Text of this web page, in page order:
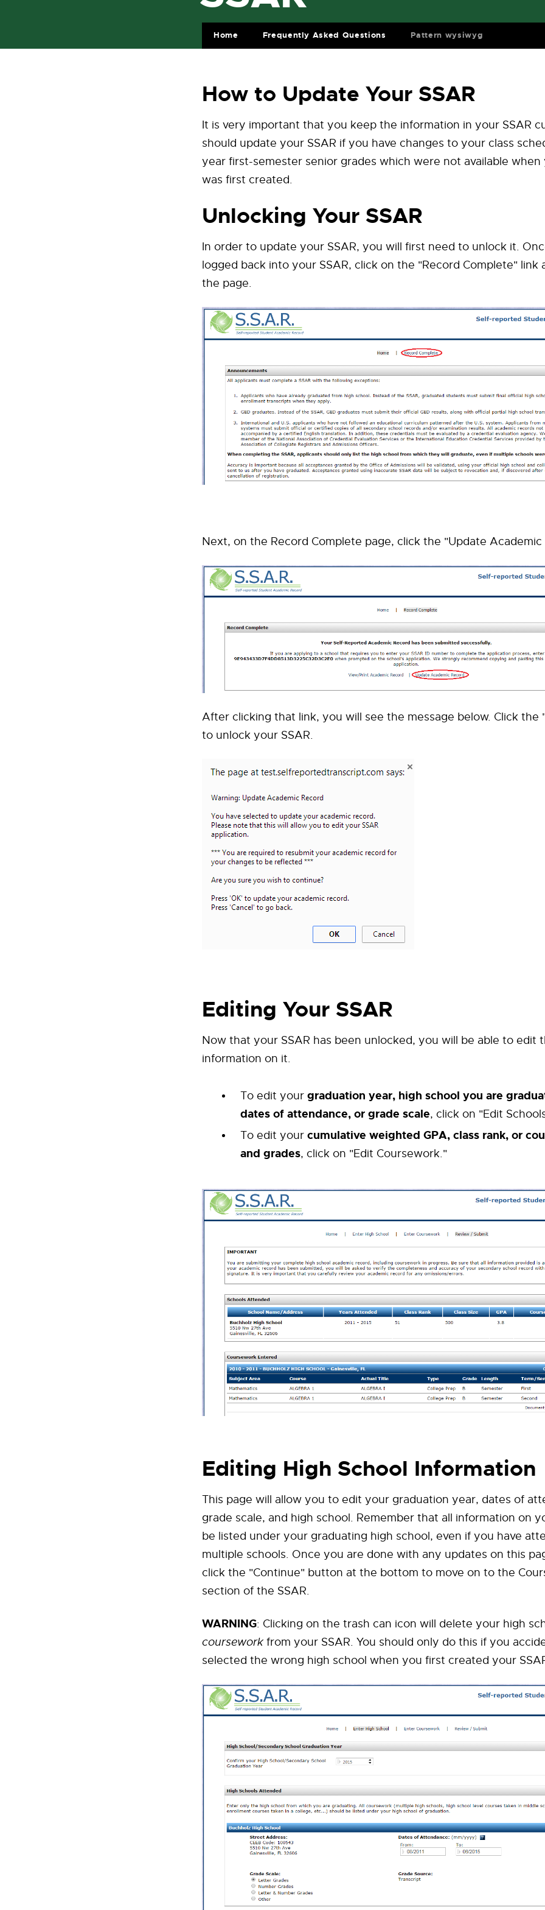
Home Frequently Asked Questions Pattern wysiwyg
How to Update Your SSAR
It is very important that you keep the information in your SSAR
should update your SSAR if you have changes to your class
year first-semester senior grades which were not available when
was first created.
Unlocking Your SSAR
In order to update your SSAR, you will first need to unlock it.
logged back into your SSAR, click on the "Record Complete" link
the page.
Next, on the Record Complete page, click the "Update Academic
After clicking that link, you will see the message below. Click the
to unlock your SSAR.
Editing Your SSAR
Now that your SSAR has been unlocked, you will be able to edit
information on it.
To edit your graduation year, high school you are
dates of attendance, or grade scale, click on "Edit
To edit your cumulative weighted GPA, class rank, or
and grades, click on "Edit Coursework."
Editing High School Information
This page will allow you to edit your graduation year, dates of
grade scale, and high school. Remember that all information on
be listed under your graduating high school, even if you have
multiple schools. Once you are done with any updates on this
click the "Continue" button at the bottom to move on to the
section of the SSAR.
WARNING: Clicking on the trash can icon will delete your high
courseworkfrom your SSAR. You should only do this if you
selected the wrong high school when you first created your